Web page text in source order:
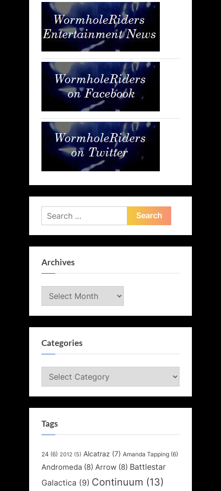
Search
for:
Archives
Archives
Categories
Categories
Tags
24 (6) 2012 (5) Alcatraz (7) Amanda Tapping (6)
Andromeda (8) Arrow (8) Battlestar
Galactica (9) Continuum (13)